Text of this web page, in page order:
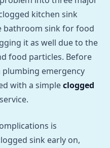
kitchen sink
bathroom sink for food
it as well due to the
food particles. Before
emergency
with a simpleclogged
service.
is
sink early on,